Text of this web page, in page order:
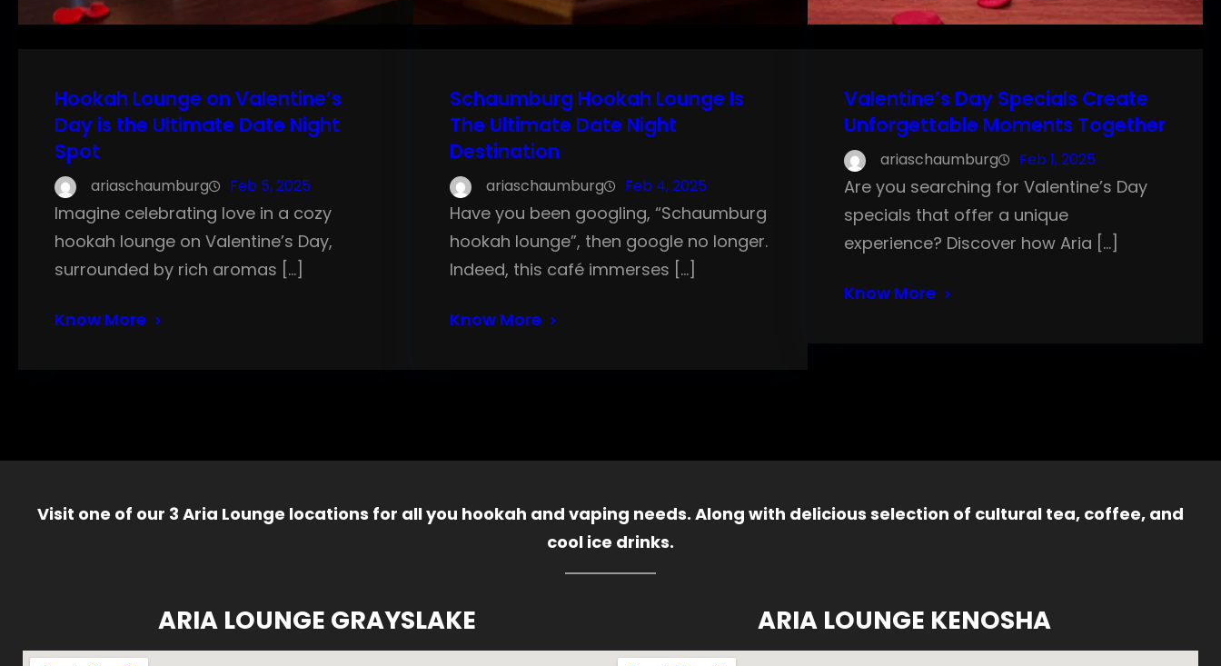
Hookah Lounge on Valentine’s
Day is the Ultimate Date Night
Spot
ariaschaumburg Feb 5, 2025
Imagine celebrating love in a cozy
hookah lounge on Valentine’s Day,
surrounded by rich aromas […]
Know More
Schaumburg Hookah Lounge Is
The Ultimate Date Night
Destination
ariaschaumburg Feb 4, 2025
Have you been googling, “Schaumburg
hookah lounge”, then google no longer.
Indeed, this café immerses […]
Know More
Valentine’s Day Specials Create
Unforgettable Moments Together
ariaschaumburg Feb 1, 2025
Are you searching for Valentine’s Day
specials that offer a unique
experience? Discover how Aria […]
Know More
Visit one of our 3 Aria Lounge locations for all you hookah and vaping needs. Along with delicious selection of cultural tea, coffee, and
cool ice drinks.
ARIA LOUNGE GRAYSLAKE ARIA LOUNGE KENOSHA